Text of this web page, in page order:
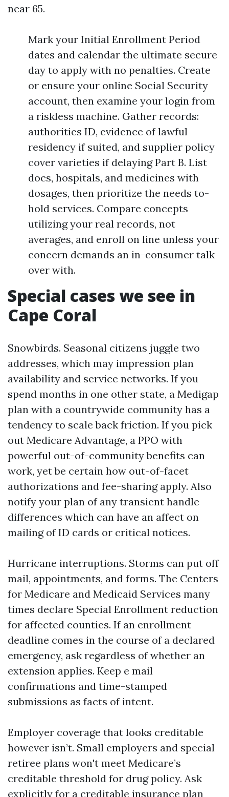
near 65.
Mark your Initial Enrollment Period
dates and calendar the ultimate secure
day to apply with no penalties. Create
or ensure your online Social Security
account, then examine your login from
a riskless machine. Gather records:
authorities ID, evidence of lawful
residency if suited, and supplier policy
cover varieties if delaying Part B. List
docs, hospitals, and medicines with
dosages, then prioritize the needs to-
hold services. Compare concepts
utilizing your real records, not
averages, and enroll on line unless your
concern demands an in-consumer talk
over with.
Special cases we see in
Cape Coral
Snowbirds. Seasonal citizens juggle two
addresses, which may impression plan
availability and service networks. If you
spend months in one other state, a Medigap
plan with a countrywide community has a
tendency to scale back friction. If you pick
out Medicare Advantage, a PPO with
powerful out-of-community benefits can
work, yet be certain how out-of-facet
authorizations and fee-sharing apply. Also
notify your plan of any transient handle
differences which can have an affect on
mailing of ID cards or critical notices.
Hurricane interruptions. Storms can put off
mail, appointments, and forms. The Centers
for Medicare and Medicaid Services many
times declare Special Enrollment reduction
for affected counties. If an enrollment
deadline comes in the course of a declared
emergency, ask regardless of whether an
extension applies. Keep e mail
confirmations and time-stamped
submissions as facts of intent.
Employer coverage that looks creditable
however isn’t. Small employers and special
retiree plans won't meet Medicare’s
creditable threshold for drug policy. Ask
explicitly for a creditable insurance plan